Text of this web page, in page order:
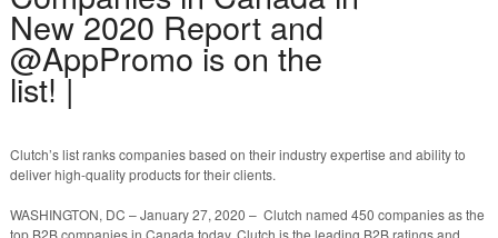
New 2020 Report and
@AppPromo is on the
list! |
Clutch’s list ranks companies based on their industry expertise and ability to
deliver high-quality products for their clients.
WASHINGTON, DC – January 27, 2020 – Clutch named 450 companies as the